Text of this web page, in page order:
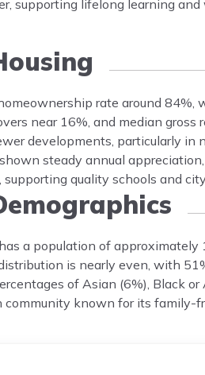
supporting lifelong learning
rate around 84%,
near 16%, and median gross
developments, particularly in
steady annual
quality schools and
a population of
is nearly even, with
of Asian (6%), Black
community known for its family-